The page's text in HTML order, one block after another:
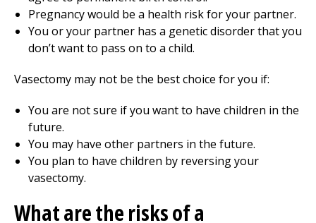
Pregnancy would be a health risk for your partner.
You or your partner has a genetic disorder that you
don’t want to pass on to a child.
Vasectomy may not be the best choice for you if:
You are not sure if you want to have children in the
future.
You may have other partners in the future.
You plan to have children by reversing your
vasectomy.
What are the risks of a